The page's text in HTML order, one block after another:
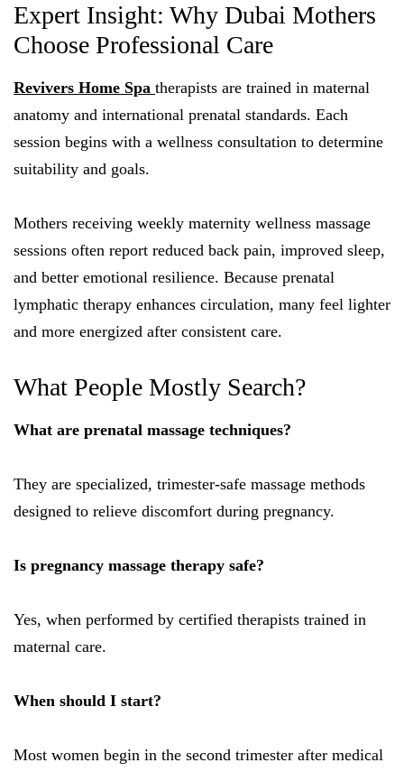
Expert Insight: Why Dubai Mothers
Choose Professional Care
Revivers Home Spa therapists are trained in maternal
anatomy and international prenatal standards. Each
session begins with a wellness consultation to determine
suitability and goals.
Mothers receiving weekly maternity wellness massage
sessions often report reduced back pain, improved sleep,
and better emotional resilience. Because prenatal
lymphatic therapy enhances circulation, many feel lighter
and more energized after consistent care.
What People Mostly Search?
What are prenatal massage techniques?
They are specialized, trimester-safe massage methods
designed to relieve discomfort during pregnancy.
Is pregnancy massage therapy safe?
Yes, when performed by certified therapists trained in
maternal care.
When should I start?
Most women begin in the second trimester after medical